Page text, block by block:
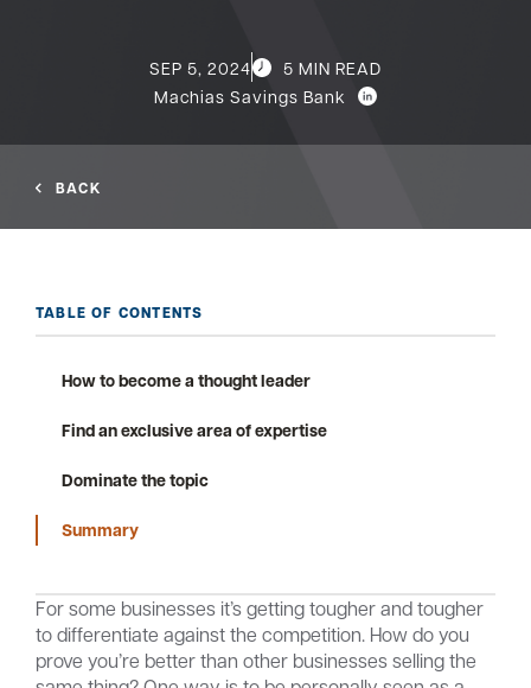
(866) 416-9302
ATM &
About
Careers
SEP 5, 2024
5 MIN READ
Machias Savings Bank
BACK
TABLE OF CONTENTS
How to become a thought leader
Find an exclusive area of expertise
Dominate the topic
Summary
For some businesses it’s getting tougher and tougher
to differentiate against the competition. How do you
prove you’re better than other businesses selling the